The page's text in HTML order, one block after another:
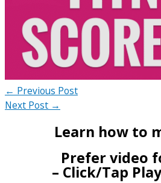
← Previous Post
Next Post →
Learn how to
Prefer video
– Click/Tap